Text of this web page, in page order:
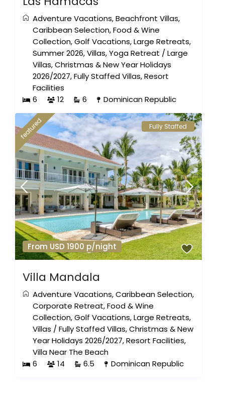
Adventure Vacations,Beachfront Villas,
Caribbean Selection,Food & Wine
Collection,Golf Vacations,Large Retreats,
Summer 2026,Villas,Yoga Retreat /Large
Villas,Christmas & New Year Holidays
2026/2027,Fully Staffed Villas,Resort
Facilities
6
12 6 Dominican Republic
From USD 1900 p/night
featured Fully Staffed
Villa Mandala
Adventure Vacations,Caribbean Selection,
Corporate Retreat,Food & Wine
Collection,Golf Vacations,Large Retreats,
Villas /Fully Staffed Villas,Christmas & New
Year Holidays 2026/2027,Resort Facilities,
Villa Near The Beach
6
14 6.5 Dominican Republic